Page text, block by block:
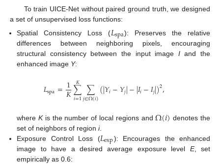
To train UICE-Net without paired ground truth, we designed
a set of unsupervised loss functions:
Spatial Consistency Loss (𝐿spa): Preserves the relative
differences between neighboring pixels, encouraging
structural consistency between the input image Iand the
enhanced image Y:
𝐿spa=1
𝐾∑
𝑖=1
𝐾 ∑
𝑗∈Ω(𝑖)(|𝑌𝑖−𝑌𝑗|−|𝐼𝑖−𝐼𝑗|)2,
whereKis the number of local regions andΩ(𝑖) denotes the
set of neighbors of regioni.
Exposure Control Loss (𝐿exp): Encourages the enhanced
image to have a desired average exposure level E, set
empirically as 0.6: